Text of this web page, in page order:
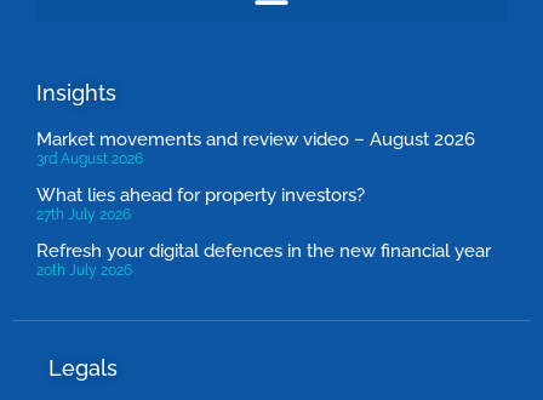
Insights
Market movements and review video – August 2026
3rd August 2026
What lies ahead for property investors?
27th July 2026
Refresh your digital defences in the new financial year
20th July 2026
Legals